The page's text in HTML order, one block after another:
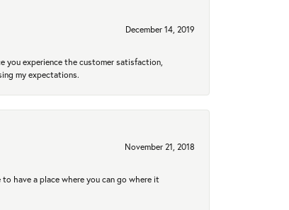
December 14, 2019
you experience the customer satisfaction,
my expectations.
November 21, 2018
have a place where you can go where it